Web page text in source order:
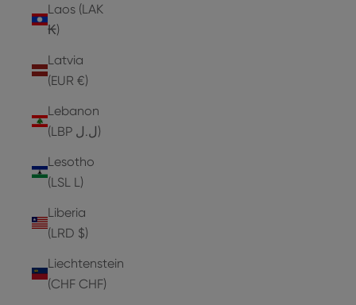
Laos (LAK
₭)
Latvia
(EUR €)
Lebanon
(LBP ل.ل)
Lesotho
(LSL L)
Liberia
(LRD $)
Liechtenstein
(CHF CHF)